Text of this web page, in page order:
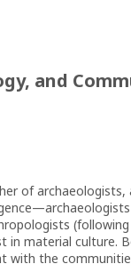
and
of archaeologists,
(following
in material culture.
with the